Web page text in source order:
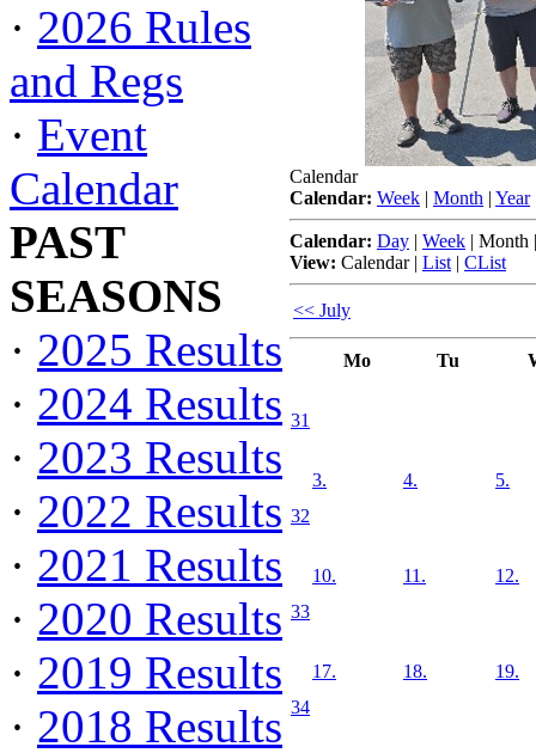
· 2026 Rules
and Regs
· Event
Calendar
PAST
SEASONS
· 2025 Results
· 2024 Results
· 2023 Results
· 2022 Results
· 2021 Results
· 2020 Results
· 2019 Results
· 2018 Results
Calendar
Calendar: Week | Month | Year
Calendar: Day | Week | Month
View: Calendar| List | CList
<< July
Mo Tu
31
32
3. 4. 5.
33
10. 11. 12.
34
17. 18. 19.